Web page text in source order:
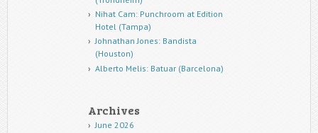
Nihat Cam: Punchroom at Edition
Hotel (Tampa)
Johnathan Jones: Bandista
(Houston)
Alberto Melis: Batuar (Barcelona)
Archives
June 2026